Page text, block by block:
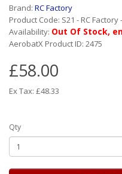
Brand: RC Factory
Product Code: S21 - RC
Availability: Out Of Stock,
AerobatX Product ID: 2475
£58.00
Ex Tax: £48.33
Qty